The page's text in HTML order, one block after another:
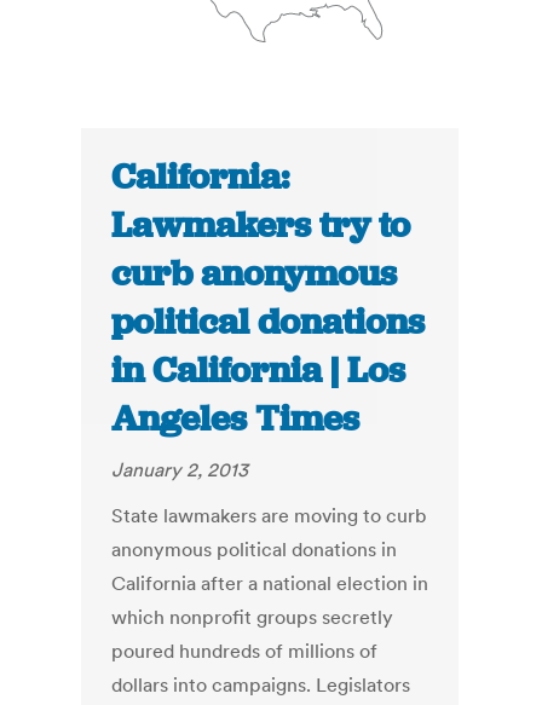
California:
Lawmakers try to
curb anonymous
political donations
in California | Los
Angeles Times
January 2, 2013
State lawmakers are moving to curb
anonymous political donations in
California after a national election in
which nonprofit groups secretly
poured hundreds of millions of
dollars into campaigns. Legislators